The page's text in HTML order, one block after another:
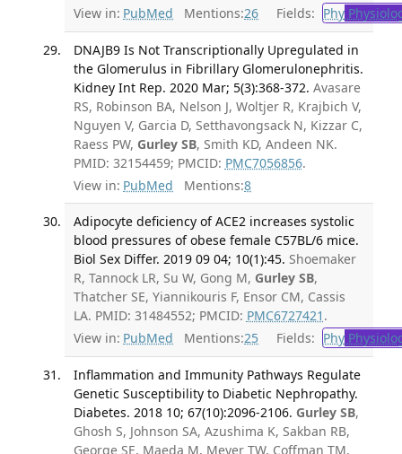
View in: PubMed Mentions:26 Fields: Phy
DNAJB9 Is Not Transcriptionally Upregulated in
the Glomerulus in Fibrillary Glomerulonephritis.
Kidney Int Rep. 2020 Mar; 5(3):368-372. Avasare
RS, Robinson BA, Nelson J, Woltjer R, Krajbich V,
Nguyen V, Garcia D, Setthavongsack N, Kizzar C,
Raess PW, Gurley SB, Smith KD, Andeen NK.
PMID: 32154459; PMCID: PMC7056856.
View in: PubMed Mentions:8
Adipocyte deficiency of ACE2 increases systolic
blood pressures of obese female C57BL/6 mice.
Biol Sex Differ. 2019 09 04; 10(1):45. Shoemaker
R, Tannock LR, Su W, Gong M, Gurley SB,
Thatcher SE, Yiannikouris F, Ensor CM, Cassis
LA. PMID: 31484552; PMCID: PMC6727421 .
View in: PubMed Mentions:25 Fields: Phy
Inflammation and Immunity Pathways Regulate
Genetic Susceptibility to Diabetic Nephropathy.
Diabetes. 2018 10; 67(10):2096-2106. Gurley SB,
Ghosh S, Johnson SA, Azushima K, Sakban RB,
George SE, Maeda M, Meyer TW, Coffman TM.